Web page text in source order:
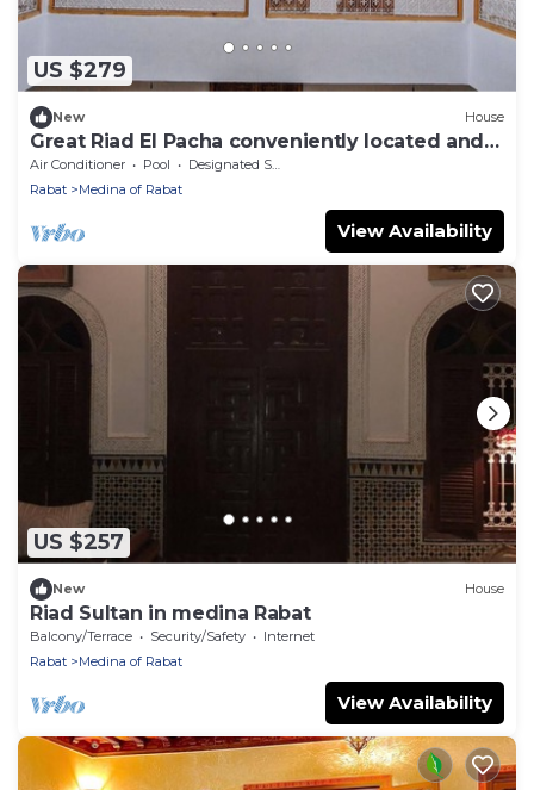
US $279
New House
Great Riad El Pacha conveniently located and
easy to get to
Air Conditioner Pool
Designated Smoking Area
Rabat
Medina of Rabat
View Availability
US $257
New House
Riad Sultan in medina Rabat
Balcony/Terrace Security/Safety
Internet
Rabat
Medina of Rabat
View Availability